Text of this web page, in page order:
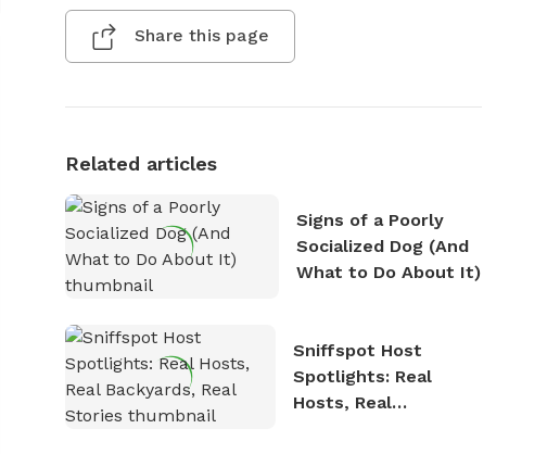
Share this page
Related articles
Signs of a Poorly
Socialized Dog (And
What to Do About It)
Sniffspot Host
Spotlights: Real
Hosts, Real